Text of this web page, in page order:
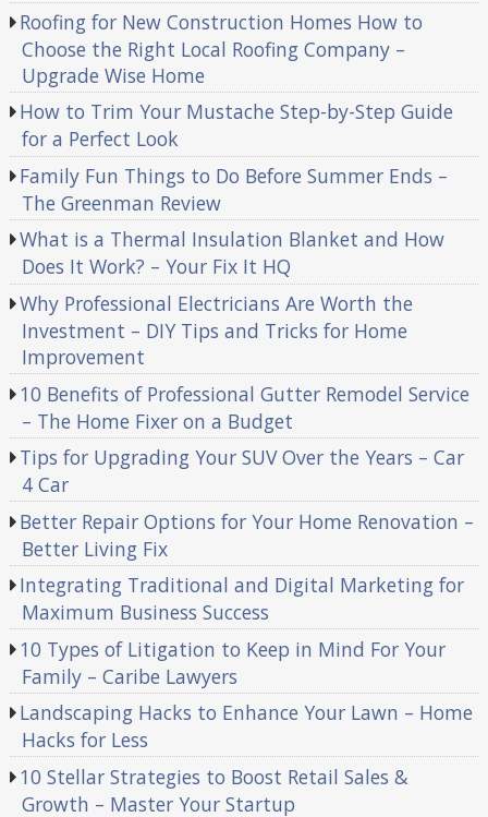
Roofing for New Construction Homes How to
Choose the Right Local Roofing Company –
Upgrade Wise Home
How to Trim Your Mustache Step-by-Step Guide
for a Perfect Look
Family Fun Things to Do Before Summer Ends –
The Greenman Review
What is a Thermal Insulation Blanket and How
Does It Work? – Your Fix It HQ
Why Professional Electricians Are Worth the
Investment – DIY Tips and Tricks for Home
Improvement
10 Benefits of Professional Gutter Remodel Service
– The Home Fixer on a Budget
Tips for Upgrading Your SUV Over the Years – Car
4 Car
Better Repair Options for Your Home Renovation –
Better Living Fix
Integrating Traditional and Digital Marketing for
Maximum Business Success
10 Types of Litigation to Keep in Mind For Your
Family – Caribe Lawyers
Landscaping Hacks to Enhance Your Lawn – Home
Hacks for Less
10 Stellar Strategies to Boost Retail Sales &
Growth – Master Your Startup